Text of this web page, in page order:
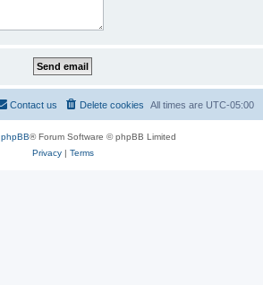
All times are UTC-05:00
Delete cookies
Contact us
phpBB® Forum Software © phpBB Limited
Privacy| Terms